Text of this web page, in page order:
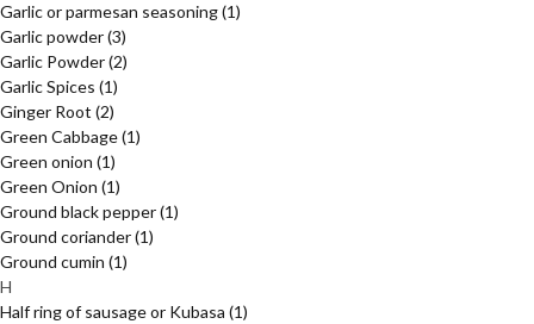
Garlic or parmesan seasoning(1)
Garlic powder(3)
Garlic Powder(2)
Garlic Spices (1)
Ginger Root (2)
Green Cabbage(1)
Green onion (1)
Green Onion (1)
Ground black pepper(1)
Ground coriander(1)
Ground cumin (1)
H
Half ring of sausage or Kubasa (1)